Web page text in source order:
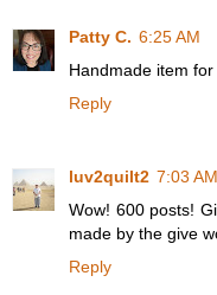
Patty C. 6:25 AM
Handmade item
Reply
luv2quilt2 7:03 AM
Wow! 600 posts!
made by the give
Reply